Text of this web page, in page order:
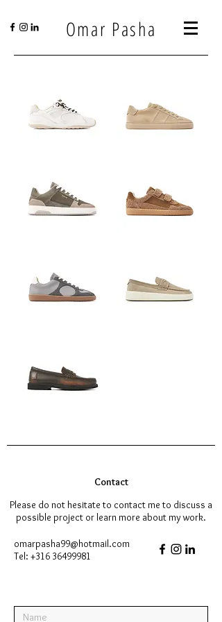
Omar Pasha
Contact
Please do not hesitate to contact me to discuss a
possible project or learn more about my work.
omarpasha99@hotmail.com
Tel: +316 36499981